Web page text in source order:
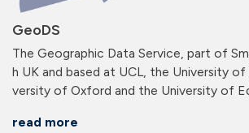
GeoDS
The Geographic Data Service, part of
h UK and based at UCL, the University
versity of Oxford and the University of
read more